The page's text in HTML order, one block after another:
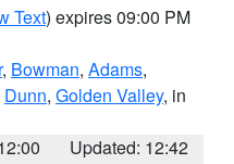
Text) expires 09:00 PM
, Bowman, Adams,
Dunn, Golden Valley, in
Updated: 12:42